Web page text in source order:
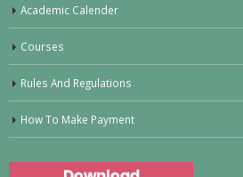
Academic Calender
Courses
Rules And Regulations
How To Make Payment